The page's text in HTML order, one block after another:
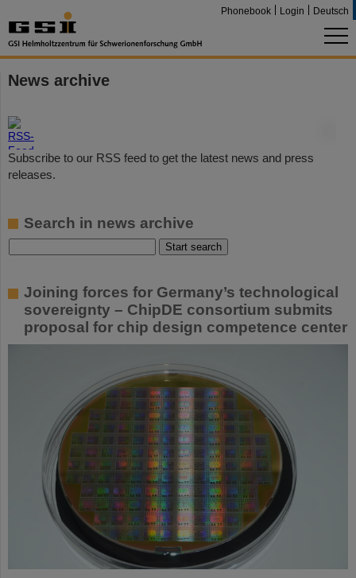
Phonebook Login Deutsch
News archive
Subscribe to our RSS feed to get the latest news and press
releases.
Search in news archive
Joining forces for Germany’s technological
sovereignty – ChipDE consortium submits
proposal for chip design competence center